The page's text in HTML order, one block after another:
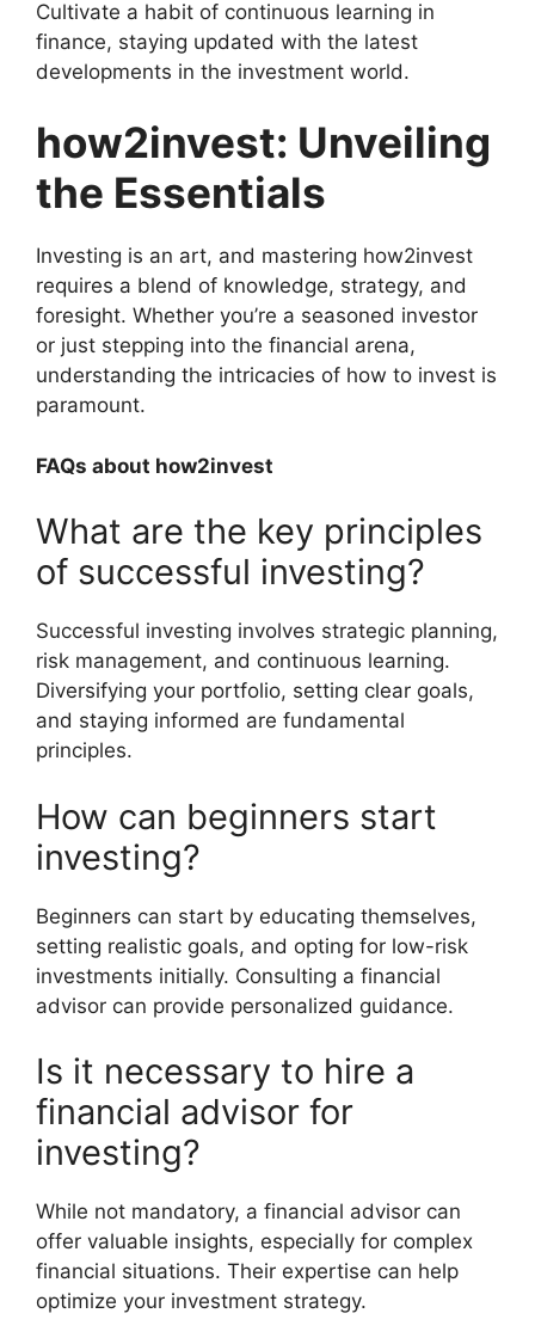
Cultivate a habit of continuous learning in
finance, staying updated with the latest
developments in the investment world.
how2invest: Unveiling
the Essentials
Investing is an art, and mastering how2invest
requires a blend of knowledge, strategy, and
foresight. Whether you’re a seasoned investor
or just stepping into the financial arena,
understanding the intricacies of how to invest is
paramount.
FAQs about how2invest
What are the key principles
of successful investing?
Successful investing involves strategic planning,
risk management, and continuous learning.
Diversifying your portfolio, setting clear goals,
and staying informed are fundamental
principles.
How can beginners start
investing?
Beginners can start by educating themselves,
setting realistic goals, and opting for low-risk
investments initially. Consulting a financial
advisor can provide personalized guidance.
Is it necessary to hire a
financial advisor for
investing?
While not mandatory, a financial advisor can
offer valuable insights, especially for complex
financial situations. Their expertise can help
optimize your investment strategy.